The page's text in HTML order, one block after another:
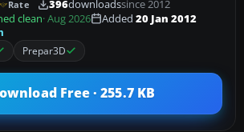
Rate 396downloadssince 2012
clean· Aug 2026 Added 20 Jan 2012
Prepar3D
Free · 255.7 KB